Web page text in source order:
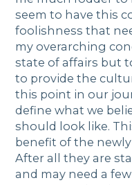
seem to have this
foolishness that
my overarching
state of affairs but
to provide the
this point in our
define what we
should look like.
benefit of the
After all they are
and may need a